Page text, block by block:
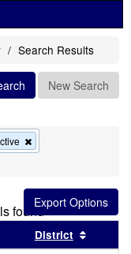
Search Results
New Search
this
search
found
by this header
District